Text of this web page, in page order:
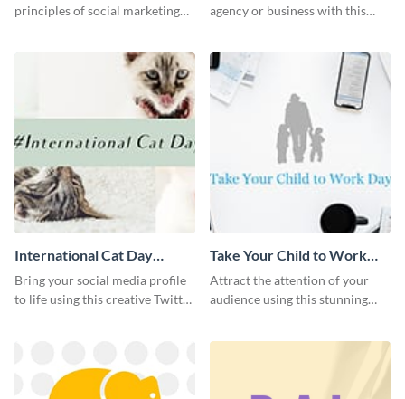
principles of social marketing
agency or business with this
International Cat Day
Twitter Post
Bring your social media profile
to life using this creative Twitter
Take Your Child to Work
Day Twitter Post
Attract the attention of your
audience using this stunning